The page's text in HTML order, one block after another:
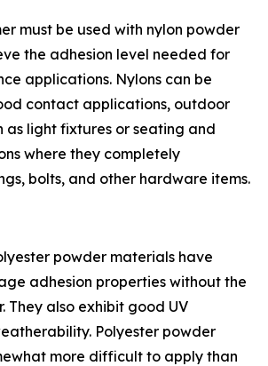
must be used with nylon powder
the adhesion level needed for
applications. Nylons can be
contact applications, outdoor
as light fixtures or seating and
where they completely
bolts, and other hardware items.
powder materials have
adhesion properties without the
They also exhibit good UV
Polyester powder
more difficult to apply than